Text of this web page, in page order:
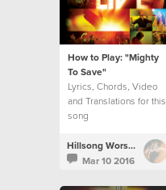
How to Play: "Mighty
To Save"
Lyrics, Chords, Video
and Translations for this
song
Hillsong Worship
Mar 10 2016